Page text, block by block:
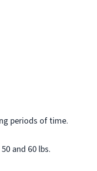
periods of time.
and 60 lbs.